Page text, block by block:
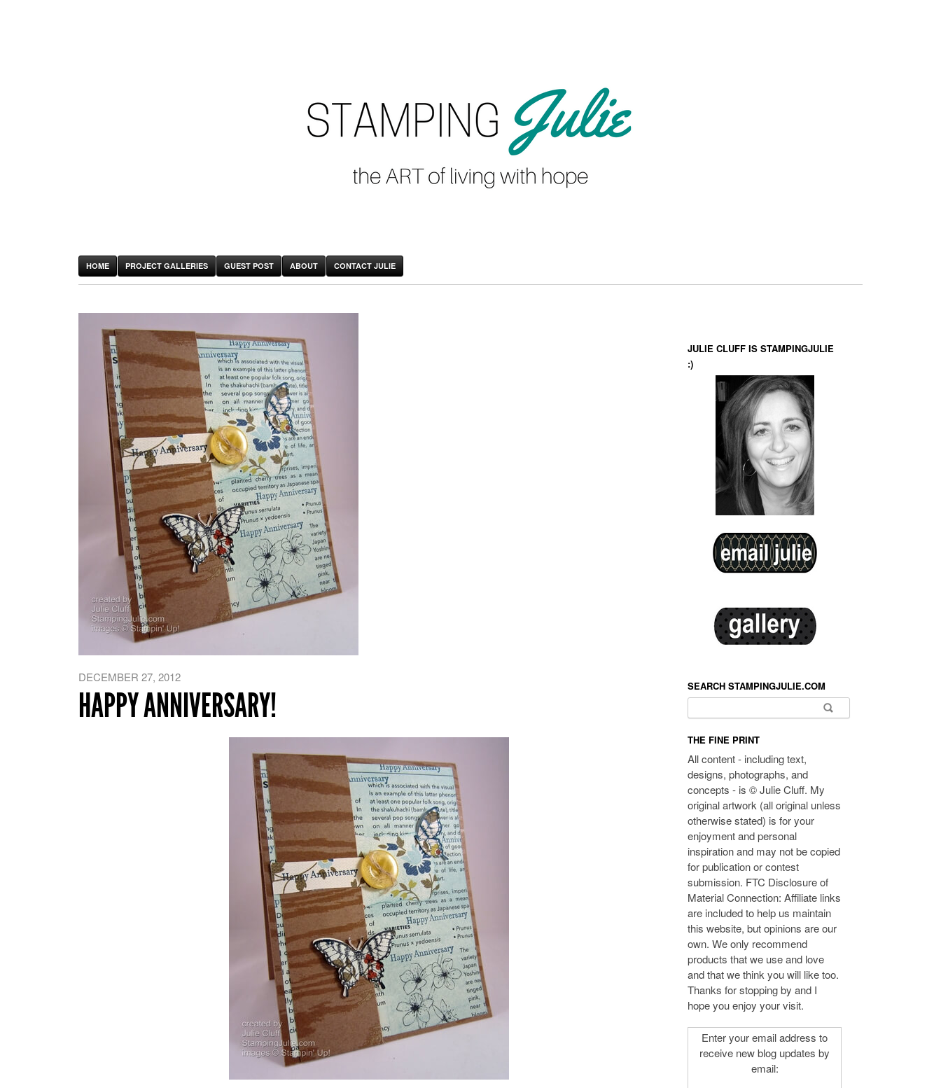
HOME PROJECT GALLERIES GUEST POST ABOUT CONTACT JULIE
DECEMBER 27, 2012
HAPPY ANNIVERSARY!
JULIE CLUFF IS STAMPINGJULIE
:)
SEARCH STAMPINGJULIE.COM
THE FINE PRINT
All content - including text,
designs, photographs, and
concepts - is © Julie Cluff. My
original artwork (all original unless
otherwise stated) is for your
enjoyment and personal
inspiration and may not be copied
for publication or contest
submission. FTC Disclosure of
Material Connection: Affiliate links
are included to help us maintain
this website, but opinions are our
own. We only recommend
products that we use and love
and that we think you will like too.
Thanks for stopping by and I
hope you enjoy your visit.
Enter your email address to
receive new blog updates by
email: